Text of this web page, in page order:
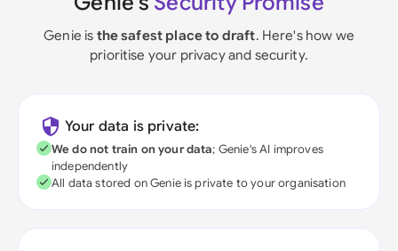
Genie is the safest place to draft. Here's how we
prioritise your privacy and security.
Your data is private:
We do not train on your data; Genie's AI improves
independently
All data stored on Genie is private to your organisation